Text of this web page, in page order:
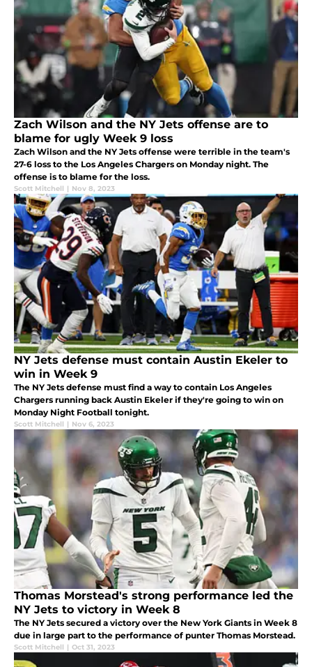
Zach Wilson and the NY Jets offense are to
blame for ugly Week 9 loss
Zach Wilson and the NY Jets offense were terrible in the team's
27-6 loss to the Los Angeles Chargers on Monday night. The
offense is to blame for the loss.
Scott Mitchell | Nov 8, 2023
NY Jets defense must contain Austin Ekeler to
win in Week 9
The NY Jets defense must find a way to contain Los Angeles
Chargers running back Austin Ekeler if they're going to win on
Monday Night Football tonight.
Scott Mitchell | Nov 6, 2023
Thomas Morstead's strong performance led the
NY Jets to victory in Week 8
The NY Jets secured a victory over the New York Giants in Week 8
due in large part to the performance of punter Thomas Morstead.
Scott Mitchell | Oct 31, 2023